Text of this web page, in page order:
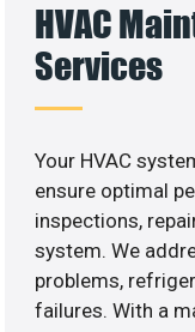
HVAC
Services
Your HVAC
ensure optimal
inspections,
system. We
problems,
failures. With a